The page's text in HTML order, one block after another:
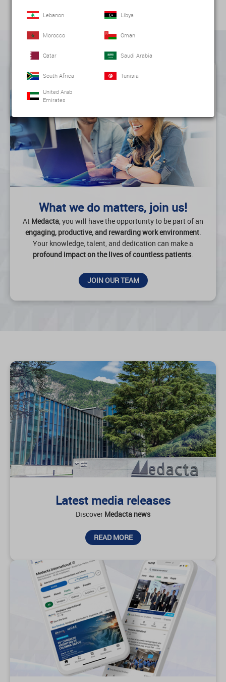
What we do matters, join us!
At Medacta, you will have the opportunity to be part of an
engaging, productive, and rewarding work environment.
Your knowledge, talent, and dedication can make a
profound impact on the lives of countless patients.
JOIN OUR TEAM
Latest media releases
Discover Medacta news
READ MORE
Lebanon Libya
Morocco Oman
Qatar Saudi Arabia
South Africa Tunisia
United Arab
Emirates